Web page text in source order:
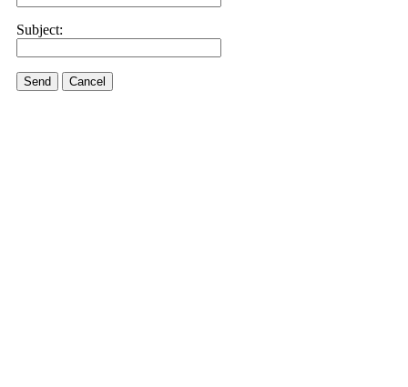
Subject:
Send Cancel